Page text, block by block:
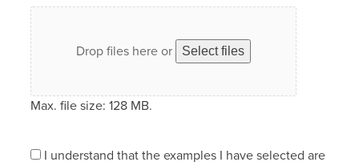
Drop files here or Select files
Max. file size: 128 MB.
I understand that the examples I have selected are